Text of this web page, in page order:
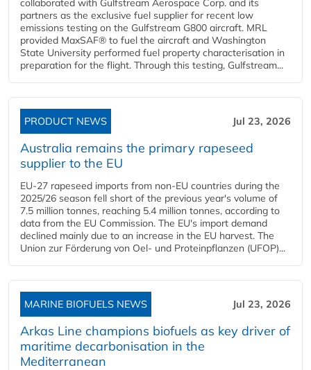
collaborated with Gulfstream Aerospace Corp. and its
partners as the exclusive fuel supplier for recent low
emissions testing on the Gulfstream G800 aircraft. MRL
provided MaxSAF® to fuel the aircraft and Washington
State University performed fuel property characterisation in
preparation for the flight. Through this testing, Gulfstream...
PRODUCT NEWS Jul 23, 2026
Australia remains the primary rapeseed
supplier to the EU
EU-27 rapeseed imports from non-EU countries during the
2025/26 season fell short of the previous year's volume of
7.5 million tonnes, reaching 5.4 million tonnes, according to
data from the EU Commission. The EU's import demand
declined mainly due to an increase in the EU harvest. The
Union zur Förderung von Oel- und Proteinpflanzen (UFOP)...
MARINE BIOFUELS NEWS Jul 23, 2026
Arkas Line champions biofuels as key driver of
maritime decarbonisation in the
Mediterranean